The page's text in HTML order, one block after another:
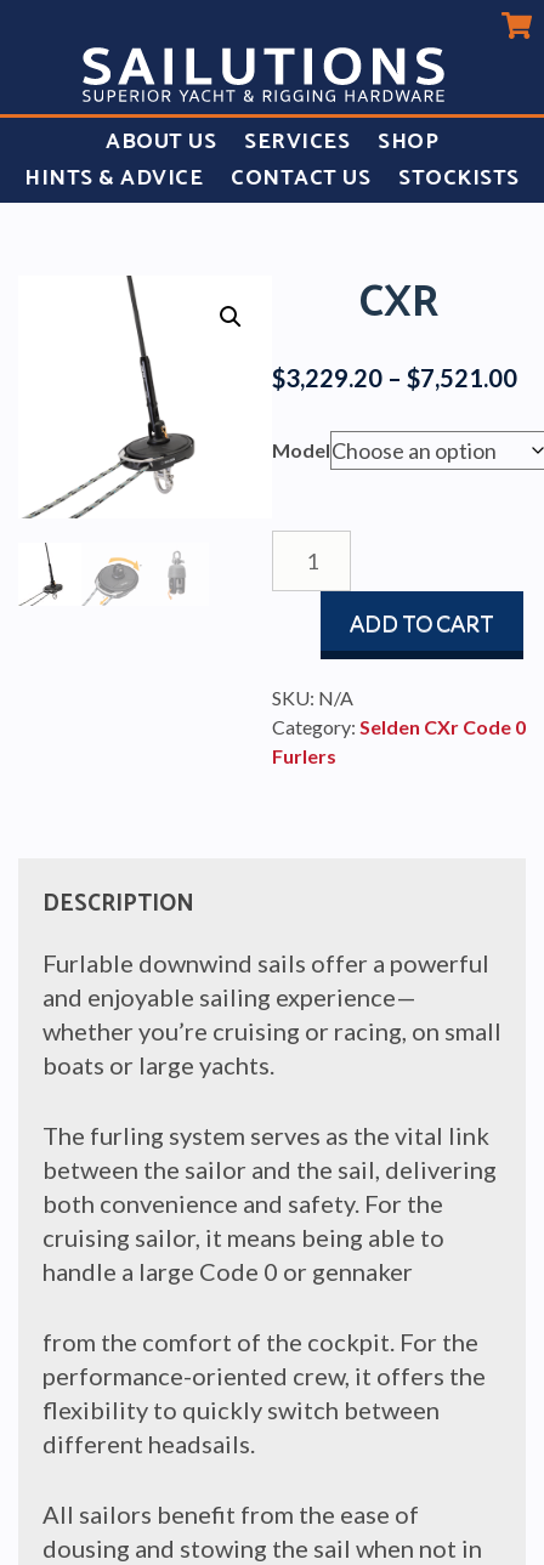
ABOUT US SERVICES
SHOP
HINTS & ADVICE
CONTACT US STOCKISTS
CXR
$3,229.20 – $7,521.00
Model
quantity
ADD TO CART
SKU: N/A
Category: Selden CXr Code 0
Furlers
DESCRIPTION
Furlable downwind sails offer a powerful
and enjoyable sailing experience—
whether you’re cruising or racing, on small
boats or large yachts.
The furling system serves as the vital link
between the sailor and the sail, delivering
both convenience and safety. For the
cruising sailor, it means being able to
handle a large Code 0 or gennaker
from the comfort of the cockpit. For the
performance-oriented crew, it offers the
flexibility to quickly switch between
different headsails.
All sailors benefit from the ease of
dousing and stowing the sail when not in